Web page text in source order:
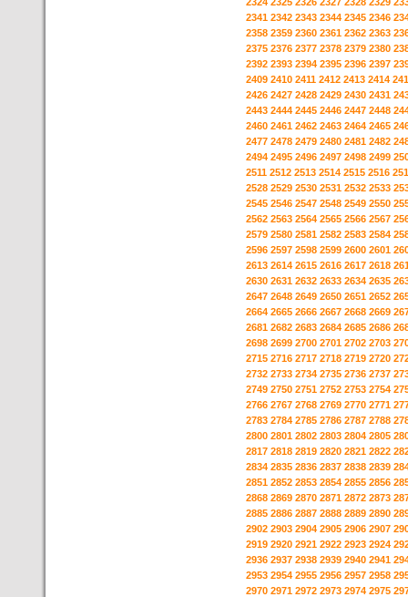
2341 2342 2343 2344 2345 2346
2358 2359 2360 2361 2362 2363
2375 2376 2377 2378 2379 2380
2392 2393 2394 2395 2396 2397
2409 2410 2411 2412 2413 2414
2426 2427 2428 2429 2430 2431
2443 2444 2445 2446 2447 2448
2460 2461 2462 2463 2464 2465
2477 2478 2479 2480 2481 2482
2494 2495 2496 2497 2498 2499
2511 2512 2513 2514 2515 2516
2528 2529 2530 2531 2532 2533
2545 2546 2547 2548 2549 2550
2562 2563 2564 2565 2566 2567
2579 2580 2581 2582 2583 2584
2596 2597 2598 2599 2600 2601
2613 2614 2615 2616 2617 2618
2630 2631 2632 2633 2634 2635
2647 2648 2649 2650 2651 2652
2664 2665 2666 2667 2668 2669
2681 2682 2683 2684 2685 2686
2698 2699 2700 2701 2702 2703
2715 2716 2717 2718 2719 2720
2732 2733 2734 2735 2736 2737
2749 2750 2751 2752 2753 2754
2766 2767 2768 2769 2770 2771
2783 2784 2785 2786 2787 2788
2800 2801 2802 2803 2804 2805
2817 2818 2819 2820 2821 2822
2834 2835 2836 2837 2838 2839
2851 2852 2853 2854 2855 2856
2868 2869 2870 2871 2872 2873
2885 2886 2887 2888 2889 2890
2902 2903 2904 2905 2906 2907
2919 2920 2921 2922 2923 2924
2936 2937 2938 2939 2940 2941
2953 2954 2955 2956 2957 2958
2970 2971 2972 2973 2974 2975